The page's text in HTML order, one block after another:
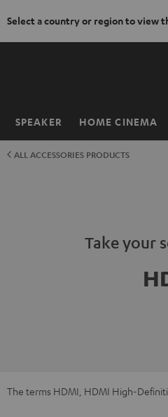
Select a country or region to view
SPEAKER HOME CINEMA
Home
ALL ACCESSORIES PRODUCTS
Take your
The terms HDMI, HDMI High-